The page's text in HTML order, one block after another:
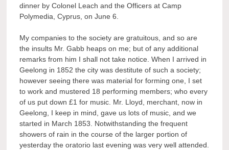
dinner by Colonel Leach and the Officers at Camp
Polymedia, Cyprus, on June 6.
My companies to the society are gratuitous, and so are
the insults Mr. Gabb heaps on me; but of any additional
remarks from him I shall not take notice. When I arrived in
Geelong in 1852 the city was destitute of such a society;
however seeing there was material for forming one, I set
to work and mustered 18 performing members; who every
of us put down £1 for music. Mr. Lloyd, merchant, now in
Geelong, I keep in mind, gave us lots of music, and we
started in March 1853. Notwithstanding the frequent
showers of rain in the course of the larger portion of
yesterday the oratorio last evening was very well attended.